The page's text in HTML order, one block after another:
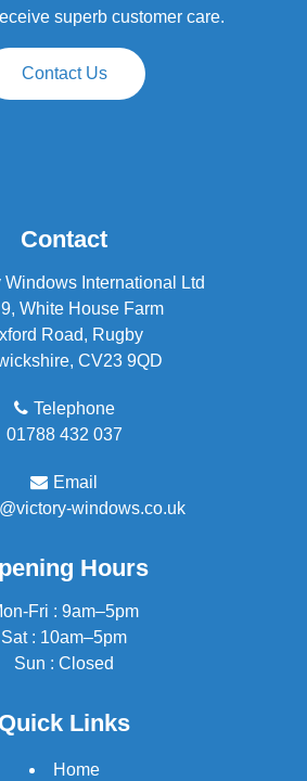
superb customer care.
Contact Us
Contact
Windows International Ltd
White House Farm
Road, Rugby
, CV23 9QD
Telephone
01788 432 037
Email
windows.co.uk
Hours
Fri : 9am–5pm
Sat : 10am–5pm
Sun : Closed
Quick Links
Home